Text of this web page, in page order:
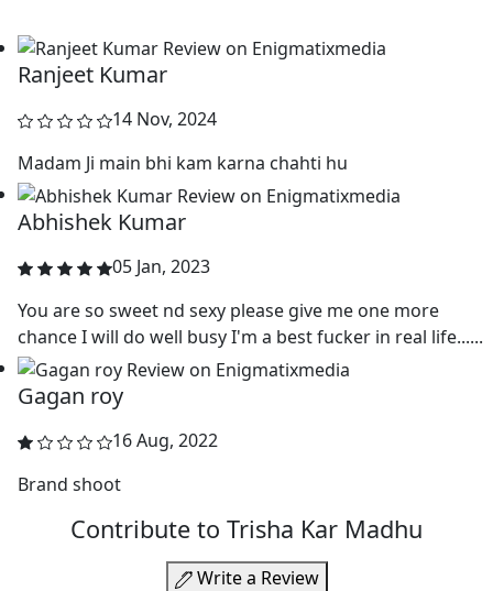
Ranjeet Kumar
14 Nov, 2024
Madam Ji main bhi kam karna chahti hu
Abhishek Kumar
05 Jan, 2023
You are so sweet nd sexy please give me one more
chance I will do well busy I'm a best fucker in real life......
Gagan roy
16 Aug, 2022
Brand shoot
Contribute to Trisha Kar Madhu
Write a Review